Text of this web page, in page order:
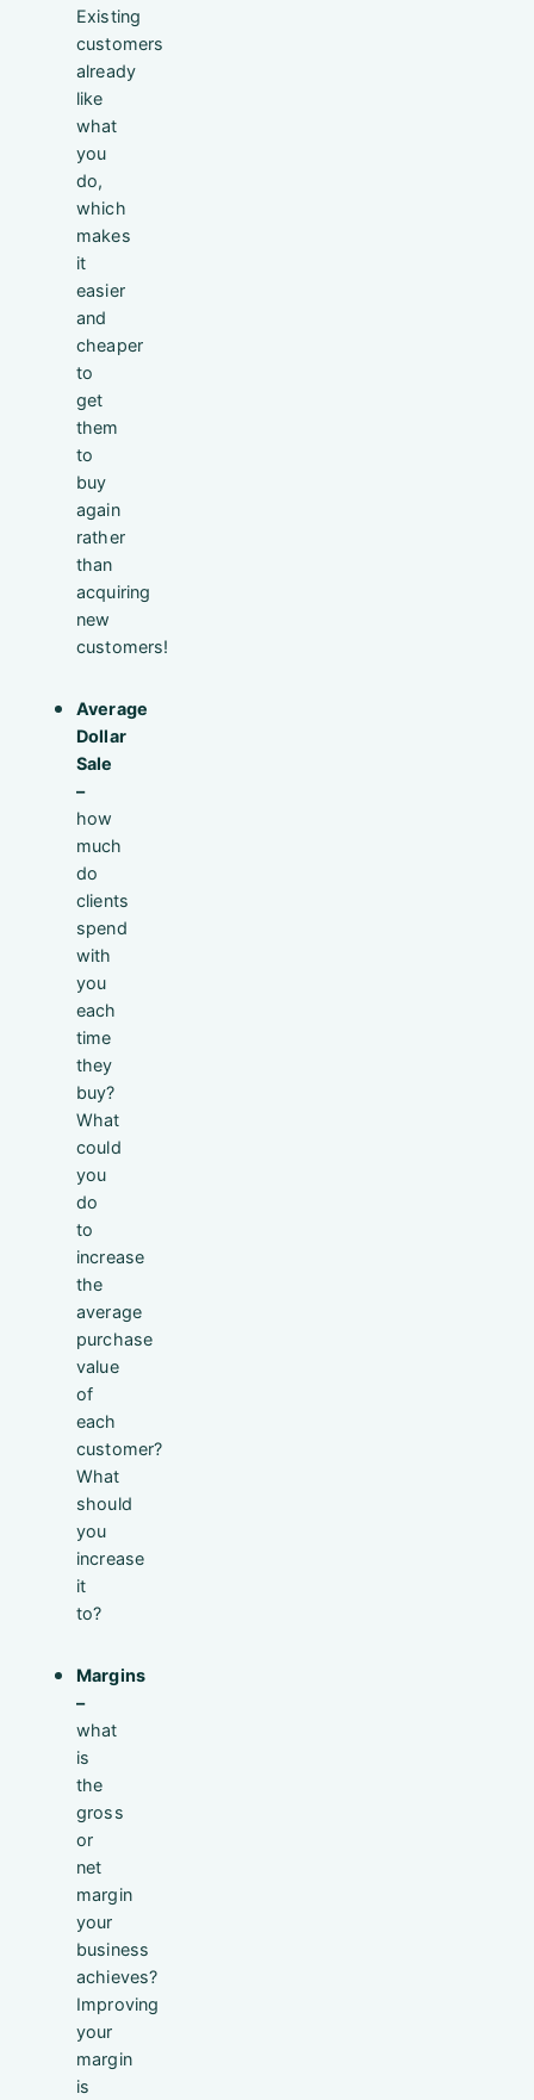
Existing
customers
already
like
what
you
do,
which
makes
it
easier
and
cheaper
to
get
them
to
buy
again
rather
than
acquiring
new
customers!
Average
Dollar
Sale
–
how
much
do
clients
spend
with
you
each
time
they
buy?
What
could
you
do
to
increase
the
average
purchase
value
of
each
customer?
What
should
you
increase
it
to?
Margins
–
what
is
the
gross
or
net
margin
your
business
achieves?
Improving
your
margin
is